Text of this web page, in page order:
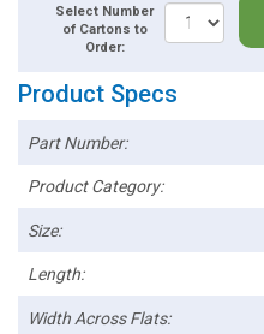
Select Number
of Cartons to
Order:
Product Specs
Part Number:
Product Category:
Size:
Length:
Width Across Flats: